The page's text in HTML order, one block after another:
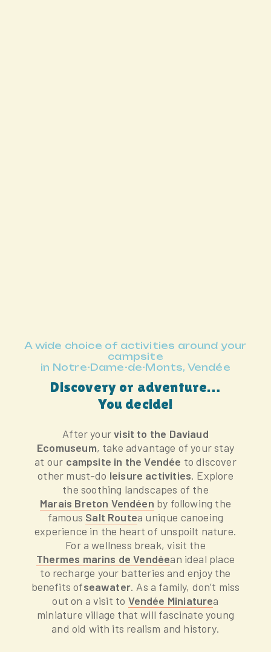
A wide choice of activities around your
campsite
in Notre-Dame-de-Monts, Vendée
Discovery or adventure…
You decide!
After yourvisit to the Daviaud
Ecomuseum, take advantage of your stay
at our campsite in the Vendée to discover
other must-do leisure activities. Explore
the soothing landscapes of the
Marais Breton Vendéen by following the
famous Salt Routea unique canoeing
experience in the heart of unspoilt nature.
For a wellness break, visit the
Thermes marins de Vendéean ideal place
to recharge your batteries and enjoy the
benefits ofseawater. As a family, don’t miss
out on a visit to Vendée Miniaturea
miniature village that will fascinate young
and old with its realism and history.